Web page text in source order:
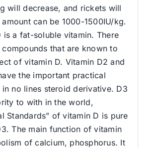
will decrease, and rickets will
can be 1000-1500IU/kg.
is a fat-soluble vitamin. There
that are known to
of vitamin D. Vitamin D2 and
the important practical
no lines steroid derivative. D3
to with in the world,
Standards” of vitamin D is pure
The main function of vitamin
of calcium, phosphorus. It